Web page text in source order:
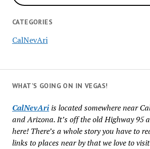
CATEGORIES
CalNevAri
WHAT’S GOING ON IN VEGAS!
CalNevAriis located somewhere near
and Arizona. It’s off the old Highway 95
here! There’s a whole story you have to
links to places near by that we love to